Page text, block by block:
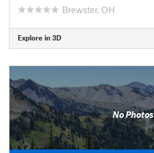
Brewster, OH
Explore in 3D
No Photos